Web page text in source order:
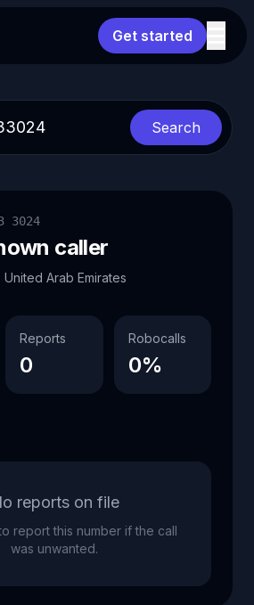
Get started
Search
3024
caller
United Arab Emirates
Reports
0
Robocalls
0%
reports on file
report this number if the call
was unwanted.